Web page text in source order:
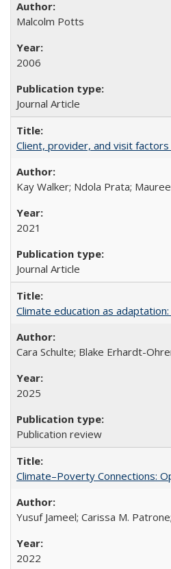
Malcolm Potts
2006
Journal Article
Client, provider, and visit
Kay Walker; Ndola Prata;
2021
Journal Article
Climate education as
Cara Schulte; Blake Erhardt-
2025
Publication review
Climate–Poverty Connections:
Yusuf Jameel; Carissa M.
2022